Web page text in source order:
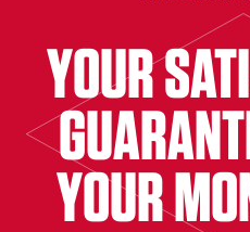
YOUR
YOUR